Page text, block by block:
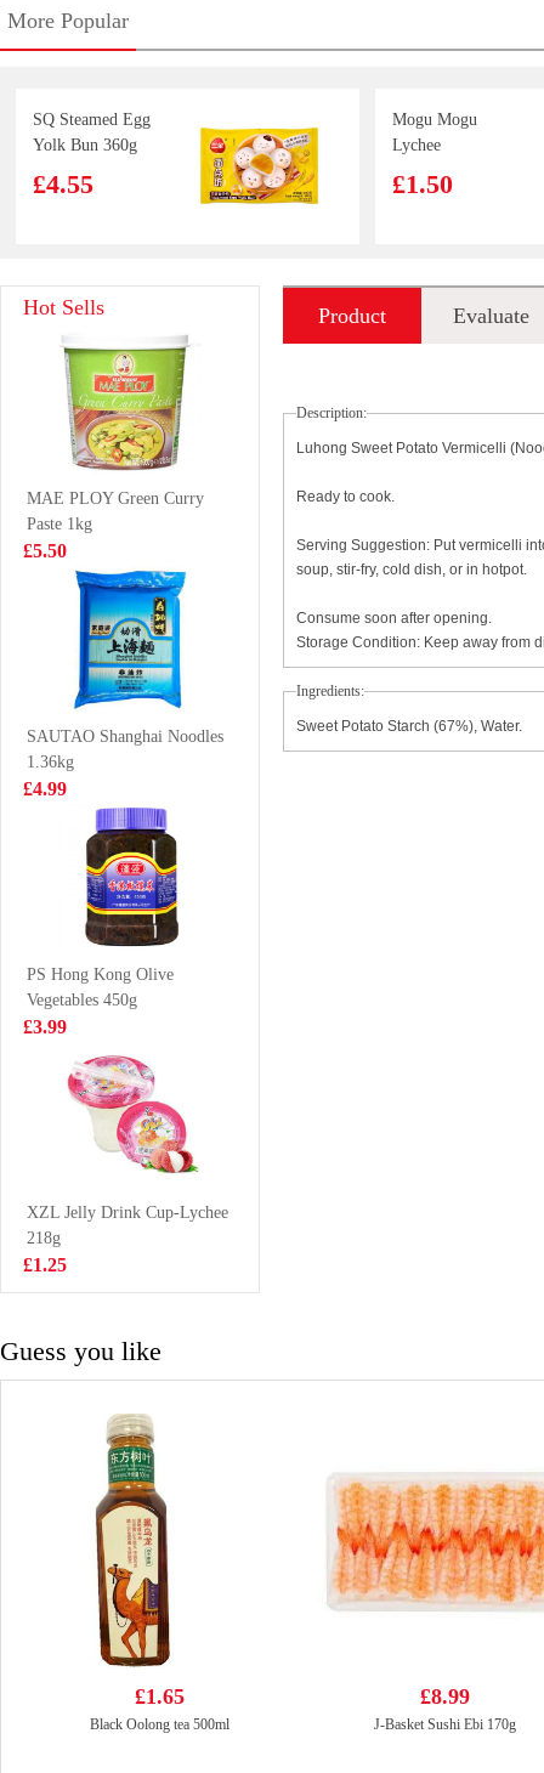
More Popular
SQ Steamed Egg
Yolk Bun 360g
£4.55
Mogu Mogu
Lychee
With Nata De
£1.50
Capelin fish 450g
£6.99
Lime Juice
400ml
LUCKY RED
VEGETABLE
SPRING ROLL
50pcs
£3.99
2*SPICY Hot
Ramen 140g
£1.85
Nongshim shin
ramyun tomyum
£1.25
Ksf ice tea 2L
£3.85
Mama Oriental
Carbonara Bacon
Instant Noodles -
£3.99
KSF Ice Lemon
Tea 500ml
£1.85
Cookies -
Birthday Cake
Flavor 97g
£2.25
Hot Sells
MAE PLOY Green Curry
Paste 1kg
£5.50
SAUTAO Shanghai Noodles
1.36kg
£4.99
PS Hong Kong Olive
Vegetables 450g
£3.99
XZL Jelly Drink Cup-Lychee
218g
£1.25
Product Evaluate
Description:
Luhong Sweet Potato Vermicelli
Ready to cook.
Serving Suggestion: Put vermicelli
soup, stir-fry, cold dish, or in hotpot.
Consume soon after opening.
Storage Condition: Keep away from
Ingredients:
Sweet Potato Starch (67%), Water.
Guess you like
£1.65
Black Oolong tea 500ml
£8.99
J-Basket Sushi Ebi 170g